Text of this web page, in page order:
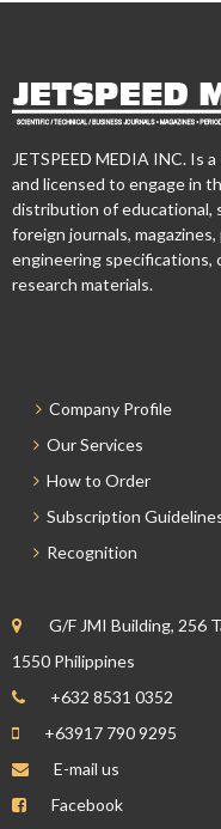
JETSPEED MEDIA INC. Is
and licensed to engage in
distribution of educational,
foreign journals,
engineering specifications,
research materials.
Company Profile
Our Services
How to Order
Subscription
Recognition
G/F JMI Building, 256
1550 Philippines
+632 8531 0352
+63917 790 9295
E-mail us
Facebook